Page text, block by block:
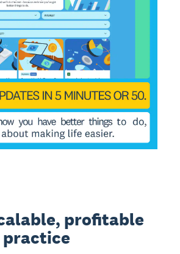
profitable